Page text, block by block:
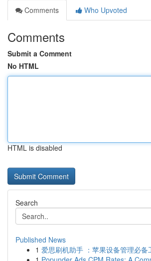
Comments
Who Upvoted
Comments
Submit a Comment
No HTML
HTML is disabled
Search
Published News
1 爱思刷机助手 ：苹果设备管理必备